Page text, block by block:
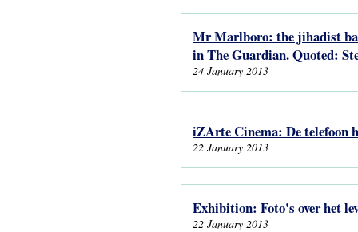
Mr Marlboro: the jihadist
in The Guardian. Quoted:
24 January 2013
iZArte Cinema: De telefoon
22 January 2013
Exhibition: Foto's over het
22 January 2013